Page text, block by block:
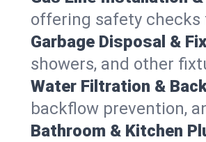
offering safety checks
Garbage Disposal &
showers, and other
Water Filtration &
backflow prevention,
Bathroom & Kitchen